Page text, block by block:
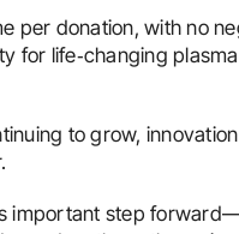
per donation, with no
for life‑changing
to grow,
important step